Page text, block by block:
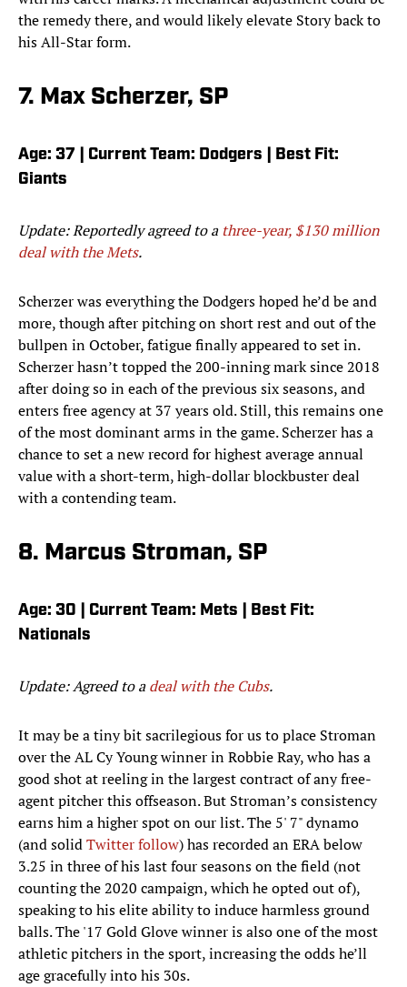
the remedy there, and would likely elevate Story back to
his All-Star form.
7. Max Scherzer, SP
Age: 37 | Current Team: Dodgers | Best Fit:
Giants
Update: Reportedly agreed to a three-year, $130 million
deal with the Mets.
Scherzer was everything the Dodgers hoped he’d be and
more, though after pitching on short rest and out of the
bullpen in October, fatigue finally appeared to set in.
Scherzer hasn’t topped the 200-inning mark since 2018
after doing so in each of the previous six seasons, and
enters free agency at 37 years old. Still, this remains one
of the most dominant arms in the game. Scherzer has a
chance to set a new record for highest average annual
value with a short-term, high-dollar blockbuster deal
with a contending team.
8. Marcus Stroman, SP
Age: 30 | Current Team: Mets | Best Fit:
Nationals
Update: Agreed to adeal with the Cubs.
It may be a tiny bit sacrilegious for us to place Stroman
over the AL Cy Young winner in Robbie Ray, who has a
good shot at reeling in the largest contract of any free-
agent pitcher this offseason. But Stroman’s consistency
earns him a higher spot on our list. The 5' 7" dynamo
(and solidTwitter follow) has recorded an ERA below
3.25 in three of his last four seasons on the field (not
counting the 2020 campaign, which he opted out of),
speaking to his elite ability to induce harmless ground
balls. The '17 Gold Glove winner is also one of the most
athletic pitchers in the sport, increasing the odds he’ll
age gracefully into his 30s.